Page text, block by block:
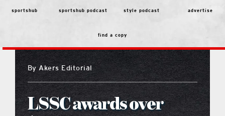
Navigation
top stories
features
people
menu
sportshub sportshub podcast style podcast advertise
find a copy
ByAkers Editorial
LSSC awards over